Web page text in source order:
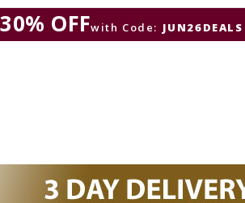
30% OFFwith Code: JUN26DEALS